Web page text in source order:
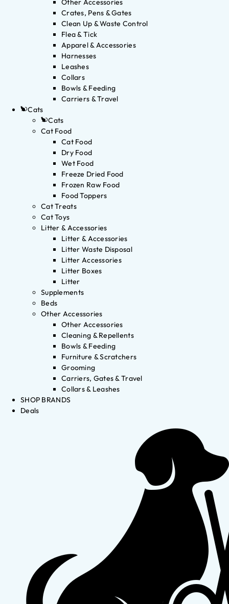
Other Accessories
Crates, Pens & Gates
Clean Up & Waste Control
Flea & Tick
Apparel & Accessories
Harnesses
Leashes
Collars
Bowls & Feeding
Carriers & Travel
Cats
Cats
Cat Food
Cat Food
Dry Food
Wet Food
Freeze Dried Food
Frozen Raw Food
Food Toppers
Cat Treats
Cat Toys
Litter & Accessories
Litter & Accessories
Litter Waste Disposal
Litter Accessories
Litter Boxes
Litter
Supplements
Beds
Other Accessories
Other Accessories
Cleaning & Repellents
Bowls & Feeding
Furniture & Scratchers
Grooming
Carriers, Gates & Travel
Collars & Leashes
SHOP BRANDS
Deals